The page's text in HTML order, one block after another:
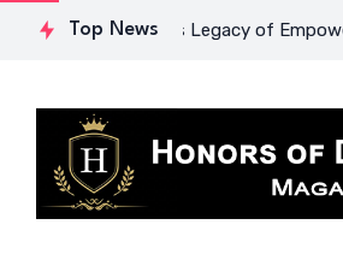
Top News
Crawford’s Legacy of